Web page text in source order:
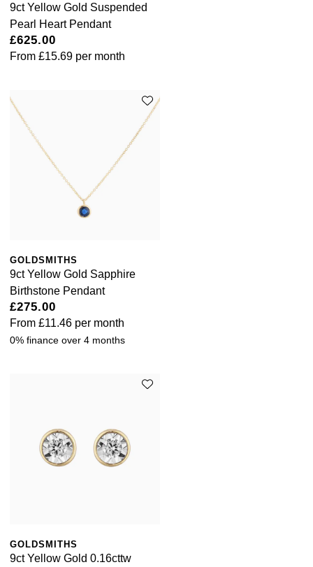
9ct Yellow Gold Suspended
Pearl Heart Pendant
£625.00
From £15.69 per month
GOLDSMITHS
9ct Yellow Gold Sapphire
Birthstone Pendant
£275.00
From £11.46 per month
0% finance over 4 months
GOLDSMITHS
9ct Yellow Gold 0.16cttw